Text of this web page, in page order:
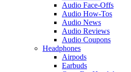
Audio Face-Offs
Audio How-Tos
Audio News
Audio Reviews
Audio Coupons
Headphones
Airpods
Earbuds